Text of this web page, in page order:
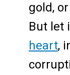
gold,
But let
heart,